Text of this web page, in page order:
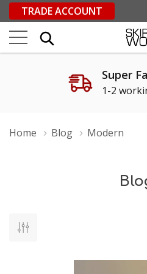
TRADE ACCOUNT
Super
1-2
Home Blog Modern